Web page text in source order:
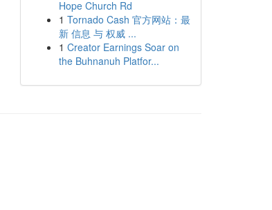
Hope Church Rd
1 Tornado Cash 官方网站：最
新 信息 与 权威 ...
1 Creator Earnings Soar on
the Buhnanuh Platfor...